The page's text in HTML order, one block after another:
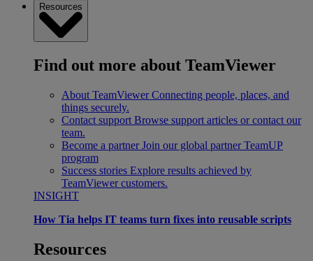
Resources
Find out more about TeamViewer
About TeamViewer Connecting people, places, and
things securely.
Contact support Browse support articles or contact our
team.
Become a partner Join our global partner TeamUP
program
Success stories Explore results achieved by
TeamViewer customers.
INSIGHT
How Tia helps IT teams turn fixes into reusable scripts
Resources